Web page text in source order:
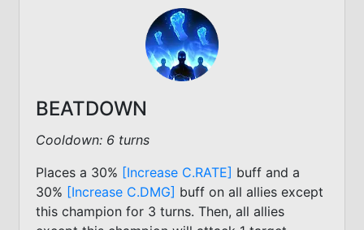
BEATDOWN
Cooldown: 6 turns
Places a 30% [Increase C.RATE] buff and a
30% [Increase C.DMG] buff on all allies except
this champion for 3 turns. Then, all allies